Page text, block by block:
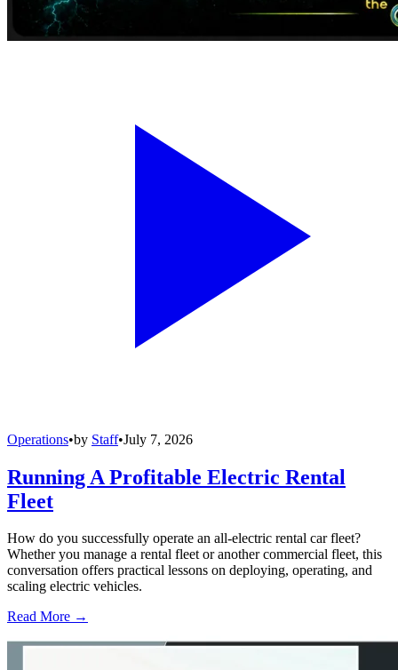
Operations•by Staff•July 7, 2026
Running A Profitable Electric Rental
Fleet
How do you successfully operate an all-electric rental car fleet?
Whether you manage a rental fleet or another commercial fleet, this
conversation offers practical lessons on deploying, operating, and
scaling electric vehicles.
Read More →